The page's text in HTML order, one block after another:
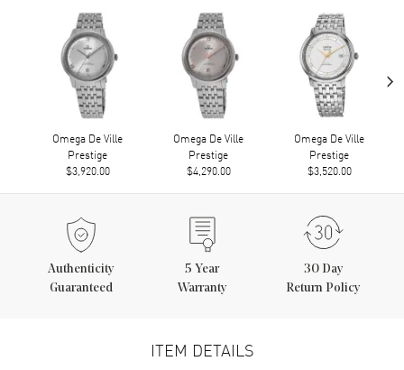
Omega De Ville
Prestige
$3,920.00
Omega De Ville
Prestige
$4,290.00
Omega De Ville
Prestige
$3,520.00
›
Authenticity
Guaranteed
5 Year
Warranty
30 Day
Return Policy
ITEM DETAILS